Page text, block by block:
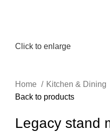
Click to enlarge
Home Kitchen & Dining
Back to products
Legacy stand